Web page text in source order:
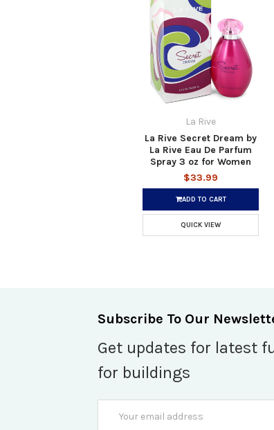
La Rive
La Rive Secret Dream by
La Rive Eau De Parfum
Spray 3 oz for Women
$33.99
ADD TO CART
QUICK VIEW
Subscribe To Our
Get updates for latest
for buildings
Address